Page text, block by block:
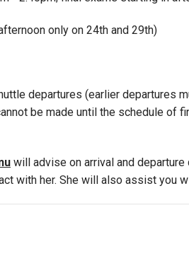
only on 24th and 29th)
departures (earlier departures
be made until the schedule of
will advise on arrival and
with her. She will also assist you